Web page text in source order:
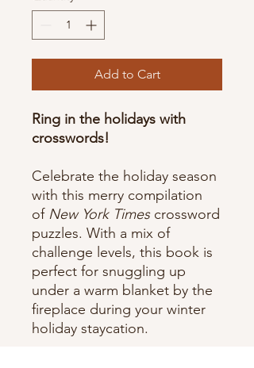
Add to Cart
Ring in the holidays with
crosswords!
Celebrate the holiday season
with this merry compilation
of New York Timescrossword
puzzles. With a mix of
challenge levels, this book is
perfect for snuggling up
under a warm blanket by the
fireplace during your winter
holiday staycation.